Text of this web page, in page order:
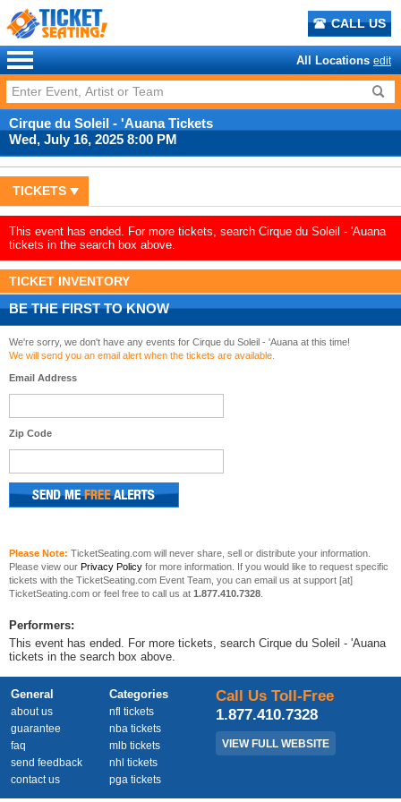
CALL US
All Locations edit
Cirque du Soleil - 'Auana Tickets
Wed, July 16, 2025 8:00 PM
TICKETS
This event has ended. For more tickets, search Cirque du Soleil - 'Auana
tickets in the search box above.
TICKET INVENTORY
BE THE FIRST TO KNOW
We're sorry, we don't have any events for Cirque du Soleil - 'Auana at this time!
We will send you an email alert when the tickets are available.
Email Address
Zip Code
Please Note: TicketSeating.com will never share, sell or distribute your information.
Please view our Privacy Policy for more information. If you would like to request specific
tickets with the TicketSeating.com Event Team, you can email us at support [at]
TicketSeating.com or feel free to call us at 1.877.410.7328
Performers:
This event has ended. For more tickets, search Cirque du Soleil - 'Auana
tickets in the search box above.
General
about us
guarantee
faq
send feedback
contact us
Categories
nfl tickets
nba tickets
mlb tickets
nhl tickets
pga tickets
Call Us Toll-Free
1.877.410.7328
VIEW FULL WEBSITE